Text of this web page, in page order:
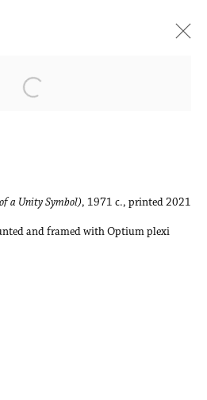
Installation Views
Open a larger version of the
a Unity Symbol), 1971 c., printed 2021
and framed with Optium plexi